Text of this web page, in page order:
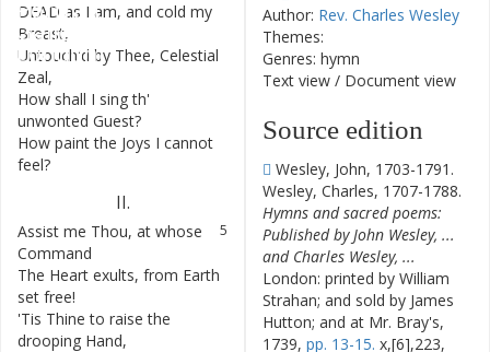
DEAD as I am, and cold my
Breast,
Untouch'd by Thee, Celestial
Zeal,
How shall I sing th'
unwonted Guest?
How paint the Joys I cannot
feel?
II.
5
Assist me Thou, at whose
Command
The Heart exults, from Earth
set free!
'Tis Thine to raise the
drooping Hand,
Author: Rev. Charles Wesley
Themes:
Genres: hymn
Text view / Document view
Source edition
Wesley, John, 1703-1791.
Wesley, Charles, 1707-1788.
Hymns and sacred poems:
Published by John Wesley, ...
and Charles Wesley, ...
London: printed by William
Strahan; and sold by James
Hutton; and at Mr. Bray's,
1739, pp. 13-15. x,[6],223,